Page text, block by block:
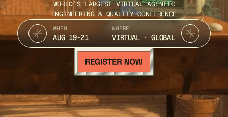
WORLD’S LARGEST VIRTUAL AGENTIC
ENGINEERING & QUALITY CONFERENCE
WHEN
AUG 19-21
WHERE
VIRTUAL · GLOBAL